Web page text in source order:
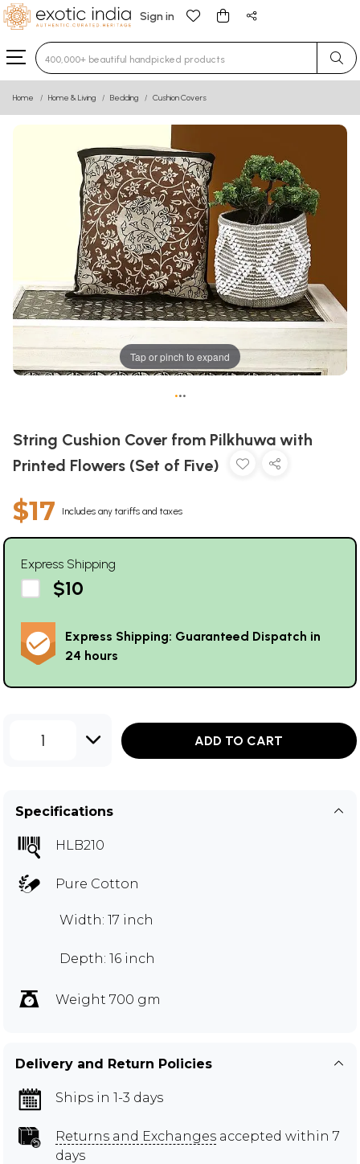
Sign in
Type 3 or more characters for results.
Home Home & Living Bedding Cushion Covers
Tap or pinch to expand
•••
String Cushion Cover from Pilkhuwa with
Printed Flowers (Set of Five)
$17 Includes any tariffs and taxes
Express Shipping
$10
Express Shipping: Guaranteed Dispatch in
24 hours
1 ADD TO CART
Specifications
HLB210
Pure Cotton
Width: 17 inch
Depth: 16 inch
Weight 700 gm
Delivery and Return Policies
Ships in 1-3 days
Returns and Exchanges accepted within 7
days